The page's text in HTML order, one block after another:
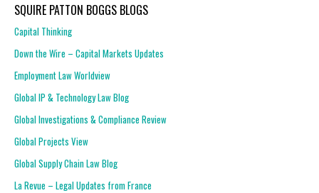
SQUIRE PATTON BOGGS BLOGS
Capital Thinking
Down the Wire – Capital Markets Updates
Employment Law Worldview
Global IP & Technology Law Blog
Global Investigations & Compliance Review
Global Projects View
Global Supply Chain Law Blog
La Revue – Legal Updates from France